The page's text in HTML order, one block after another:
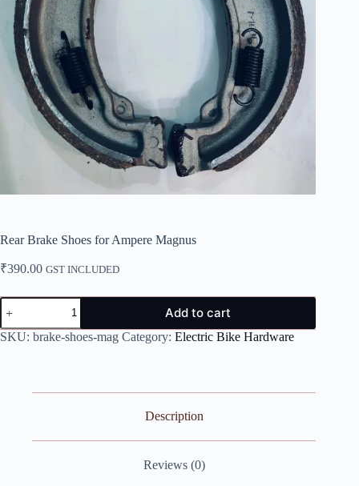
Rear Brake Shoes for Ampere Magnus
₹390.00 GST INCLUDED
Rear
Brake
Shoes
for
Add to cart
SKU: brake-shoes-mag Category: Electric Bike Hardware
Description
Reviews (0)